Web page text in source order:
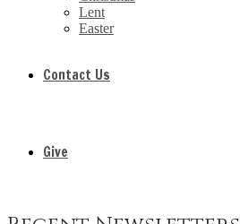
Lent
Easter
Contact Us
Give